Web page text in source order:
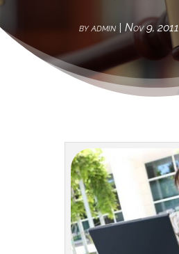
byadmin| Nov 9, 2011